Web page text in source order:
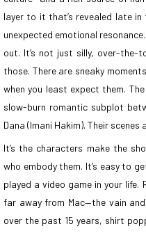
layer to it that’s revealed late
unexpected emotional
out. It’s not just silly, over-
those. There are sneaky
when you least expect them.
slow-burn romantic subplot
Dana (Imani Hakim). Their scenes
It’s the characters make the
who embody them. It’s easy to
played a video game in your life.
far away from Mac—the vain
over the past 15 years, shirt